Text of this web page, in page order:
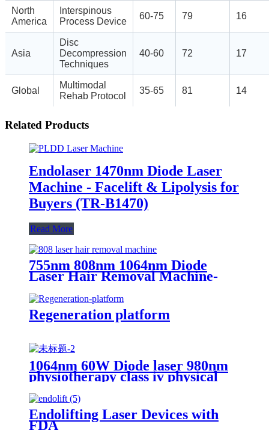
North
America
Interspinous
Process Device
60-75 79 16
Asia
Disc
Decompression
Techniques
40-60 72 17
Global
Multimodal
Rehab Protocol
35-65 81 14
Related Products
Endolaser 1470nm Diode Laser
Machine - Facelift & Lipolysis for
Buyers (TR-B1470)
Read More
755nm 808nm 1064nm Diode
Laser Hair Removal Machine-
Regeneration platform
1064nm 60W Diode laser 980nm
physiotherapy class iv physical
therapy machine- 980nm
Endolifting Laser Devices with
FDA